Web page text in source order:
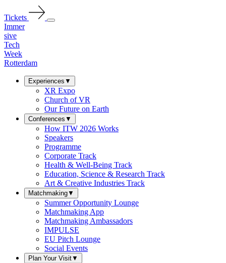
Tickets
Immer
sive
Tech
Week
Rotterdam
Experiences ▼
XR Expo
Church of VR
Our Future on Earth
Conferences ▼
How ITW 2026 Works
Speakers
Programme
Corporate Track
Health & Well-Being Track
Education, Science & Research Track
Art & Creative Industries Track
Matchmaking▼
Summer Opportunity Lounge
Matchmaking App
Matchmaking Ambassadors
IMPULSE
EU Pitch Lounge
Social Events
Plan Your Visit▼